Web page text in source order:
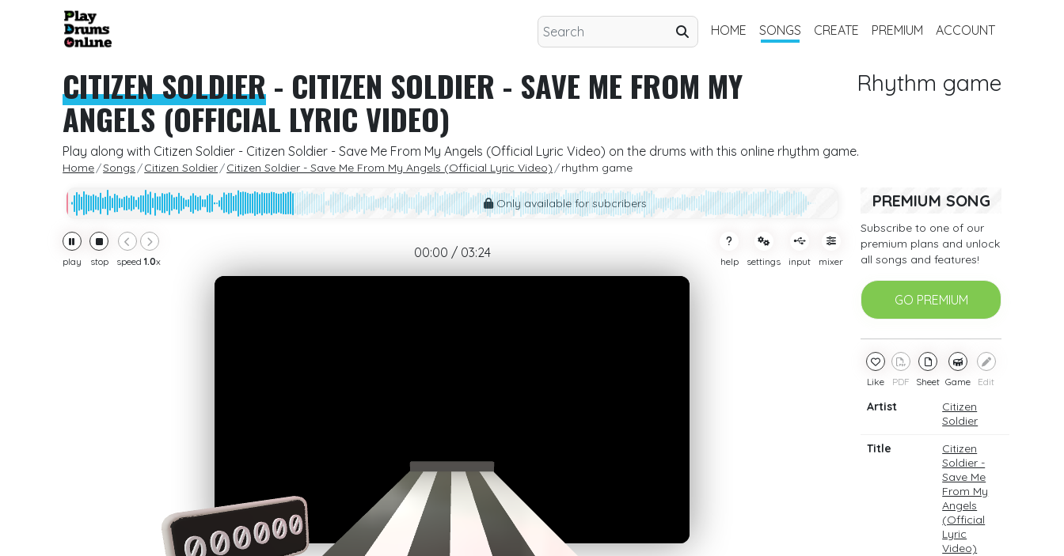
HOME SONGS CREATE PREMIUM ACCOUNT
CITIZEN SOLDIER- CITIZEN SOLDIER - SAVE ME FROM MY
ANGELS (OFFICIAL LYRIC VIDEO)
Rhythm game
Play along with Citizen Soldier - Citizen Soldier - Save Me From My Angels (Official Lyric Video) on the drums with this online rhythm game.
Home Songs Citizen Soldier Citizen Soldier - Save Me From My Angels (Official Lyric Video) rhythm game
Only available for subcribers
play stop speed1.0x
00:00 / 03:24
help settings input mixer
PREMIUM SONG
Subscribe to one of our
premium plans and unlock
all songs and features!
GO PREMIUM
Like PDF Sheet Game Edit
Artist
Citizen
Soldier
Title
Citizen
Soldier -
Save Me
From My
Angels
(Official
Lyric
Video)